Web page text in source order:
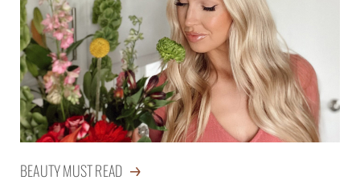
BEAUTY MUST READ